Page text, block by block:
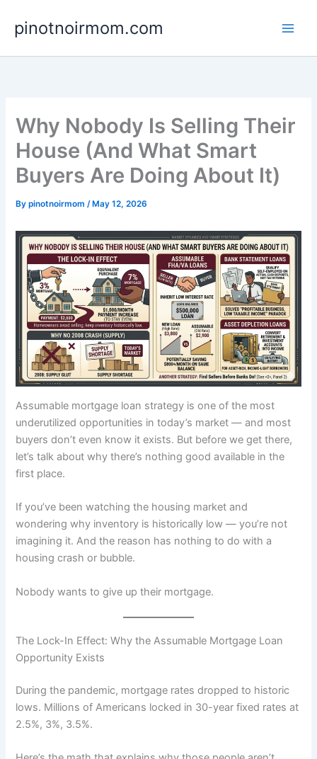
content
pinotnoirmom.com
Why Nobody Is Selling Their
House (And What Smart
Buyers Are Doing About It)
Bypinotnoirmom/ May 12, 2026
Assumable mortgage loan strategy is one of the most
underutilized opportunities in today’s market — and most
buyers don’t even know it exists. But before we get there,
let’s talk about why there’s nothing good available in the
first place.
If you’ve been watching the housing market and
wondering why inventory is historically low — you’re not
imagining it. And the reason has nothing to do with a
housing crash or bubble.
Nobody wants to give up their mortgage.
The Lock-In Effect: Why the Assumable Mortgage Loan
Opportunity Exists
During the pandemic, mortgage rates dropped to historic
lows. Millions of Americans locked in 30-year fixed rates at
2.5%, 3%, 3.5%.